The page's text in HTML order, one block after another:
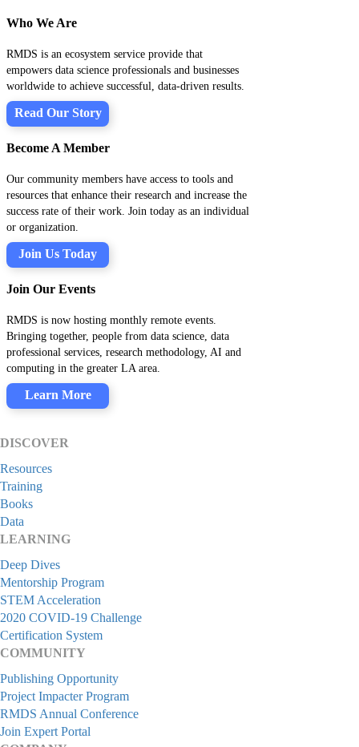
Who We Are
RMDS is an ecosystem service provide that
empowers data science professionals and businesses
worldwide to achieve successful, data-driven results.
Read Our Story
Become A Member
Our community members have access to tools and
resources that enhance their research and increase the
success rate of their work. Join today as an individual
or organization.
Join Us Today
Join Our Events
RMDS is now hosting monthly remote events.
Bringing together, people from data science, data
professional services, research methodology, AI and
computing in the greater LA area.
Learn More
DISCOVER
Resources
Training
Books
Data
LEARNING
Deep Dives
Mentorship Program
STEM Acceleration
2020 COVID-19 Challenge
Certification System
COMMUNITY
Publishing Opportunity
Project Impacter Program
RMDS Annual Conference
Join Expert Portal